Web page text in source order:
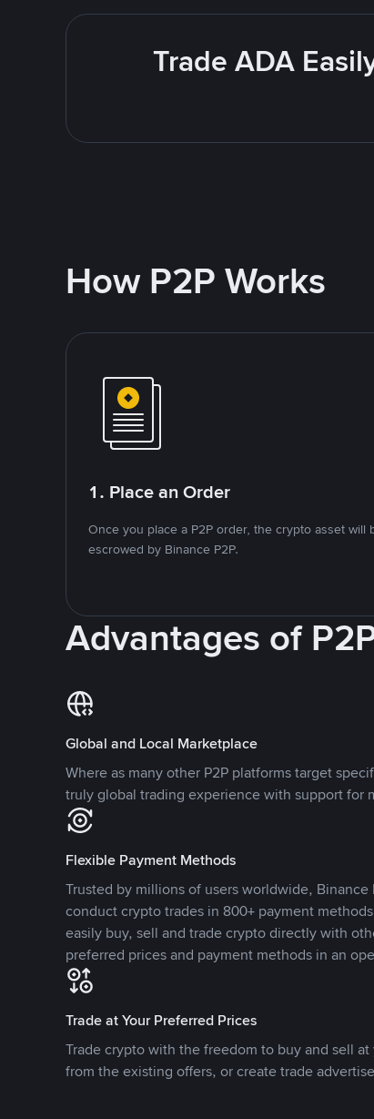
Trade ADA
How P2P Works
1. Place an Order
Once you place a P2P order, the crypto asset will
escrowed by Binance P2P.
Advantages of
Global and Local Marketplace
Where as many other P2P platforms target
truly global trading experience with support for
Flexible Payment Methods
Trusted by millions of users worldwide, Binance
conduct crypto trades in 800+ payment
easily buy, sell and trade crypto directly with
preferred prices and payment methods in an
Trade at Your Preferred Prices
Trade crypto with the freedom to buy and sell
from the existing offers, or create trade